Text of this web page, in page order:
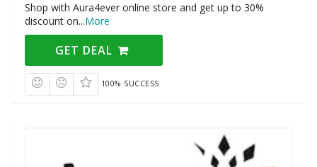
Shop with Aura4ever online store and get up to 30%
discount on...More
GET DEAL
100% SUCCESS